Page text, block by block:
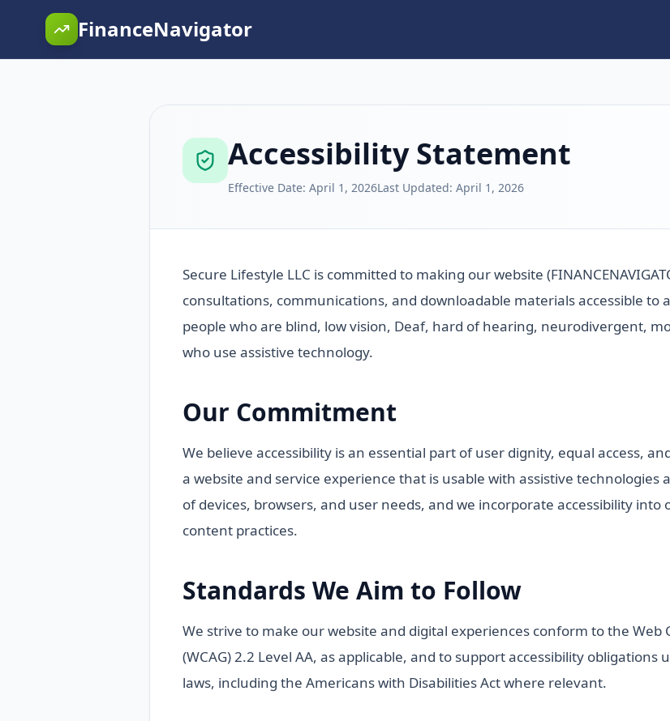
FinanceNavigator
Accessibility Statement
Effective Date: April 1, 2026Last Updated: April 1, 2026
Secure Lifestyle LLC is committed to making our website
consultations, communications, and downloadable materials accessible to
people who are blind, low vision, Deaf, hard of hearing, neurodivergent,
who use assistive technology.
Our Commitment
We believe accessibility is an essential part of user dignity, equal access,
a website and service experience that is usable with assistive technologies
of devices, browsers, and user needs, and we incorporate accessibility
content practices.
Standards We Aim to Follow
We strive to make our website and digital experiences conform to the Web
(WCAG) 2.2 Level AA, as applicable, and to support accessibility obligations
laws, including the Americans with Disabilities Act where relevant.